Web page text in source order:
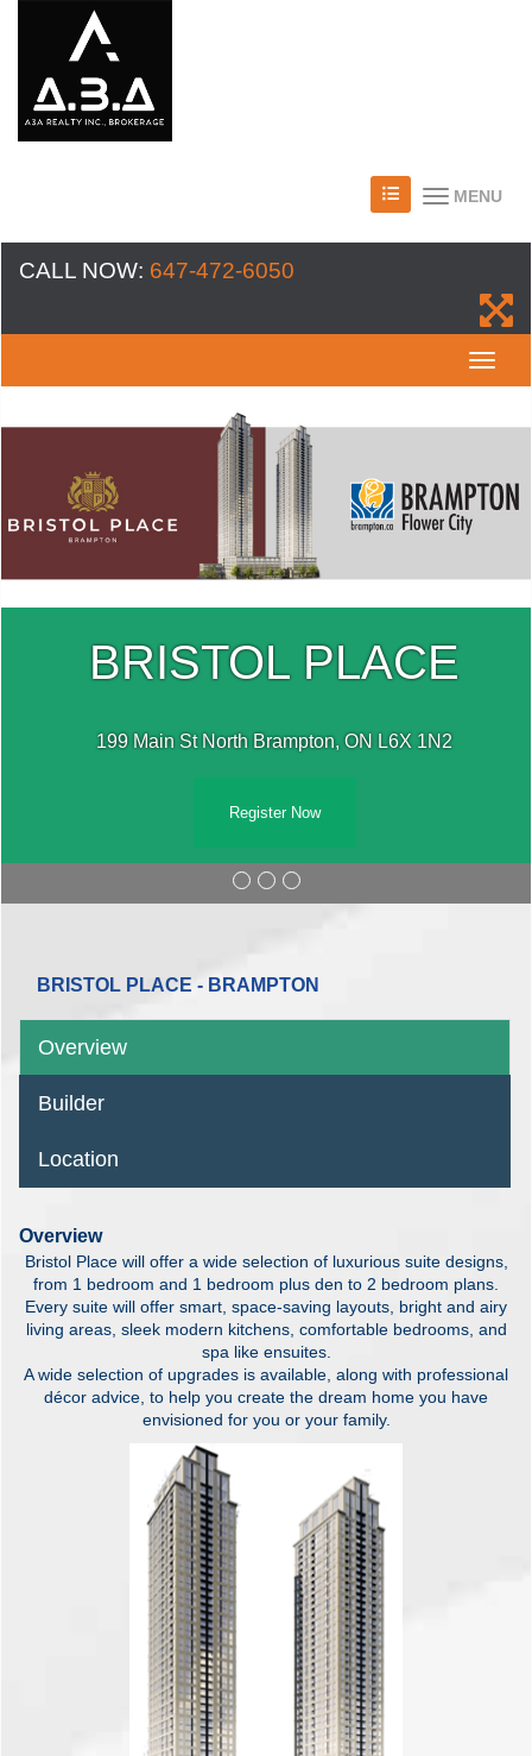
MENU
CALL NOW: 647-472-6050
BRISTOL PLACE
199 Main St North Brampton, ON L6X 1N2
Register Now
BRISTOL PLACE - BRAMPTON
Overview
Builder
Location
Overview
Bristol Place will offer a wide selection of luxurious suite designs,
from 1 bedroom and 1 bedroom plus den to 2 bedroom plans.
Every suite will offer smart, space-saving layouts, bright and airy
living areas, sleek modern kitchens, comfortable bedrooms, and
spa like ensuites.
A wide selection of upgrades is available, along with professional
décor advice, to help you create the dream home you have
envisioned for you or your family.